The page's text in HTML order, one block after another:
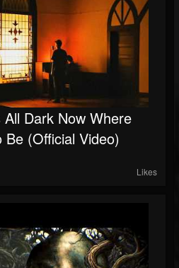
Dark Now Where
Be (Official Video)
Likes